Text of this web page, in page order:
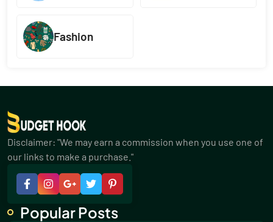
Fashion
Disclaimer: "We may earn a commission when you use one of
our links to make a purchase."
Popular Posts